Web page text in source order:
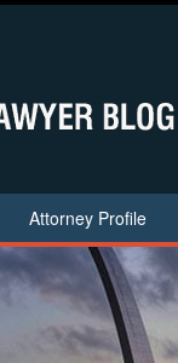
Attorney Profile